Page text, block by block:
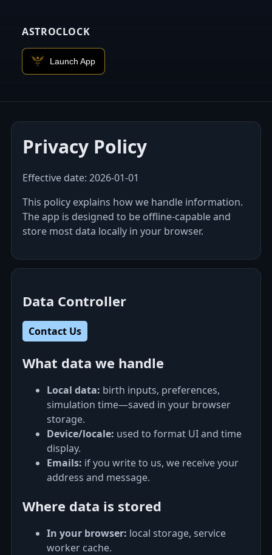
ASTROCLOCK
Launch App
Privacy Policy
Effective date: 2026-01-01
This policy explains how we handle information.
The app is designed to be offline‑capable and
store most data locally in your browser.
Data Controller
Contact Us
What data we handle
Local data: birth inputs, preferences,
simulation time—saved in your browser
storage.
Device/locale: used to format UI and time
display.
Emails: if you write to us, we receive your
address and message.
Where data is stored
In your browser: local storage, service
worker cache.